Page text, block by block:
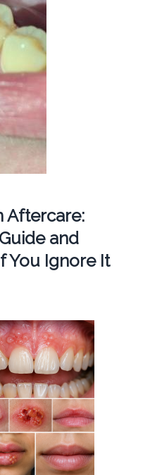
Aftercare:
and
You Ignore It